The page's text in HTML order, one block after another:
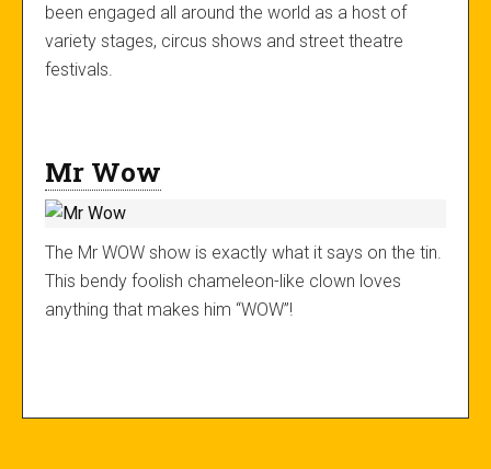
been engaged all around the world as a host of
variety stages, circus shows and street theatre
festivals.
Mr Wow
The Mr WOW show is exactly what it says on the tin.
This bendy foolish chameleon-like clown loves
anything that makes him “WOW”!